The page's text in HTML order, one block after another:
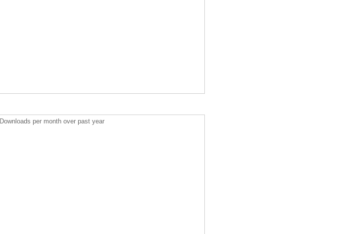
Downloads per month over past year